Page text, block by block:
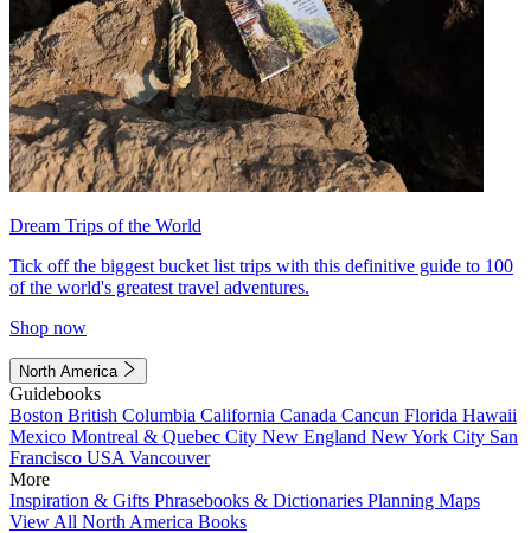
Dream Trips of the World
Tick off the biggest bucket list trips with this definitive guide to 100
of the world's greatest travel adventures.
Shop now
North America
Guidebooks
Boston British Columbia California Canada Cancun Florida Hawaii
Mexico Montreal & Quebec City New England New York City San
Francisco USA Vancouver
More
Inspiration & Gifts Phrasebooks & Dictionaries Planning Maps
View All North America Books